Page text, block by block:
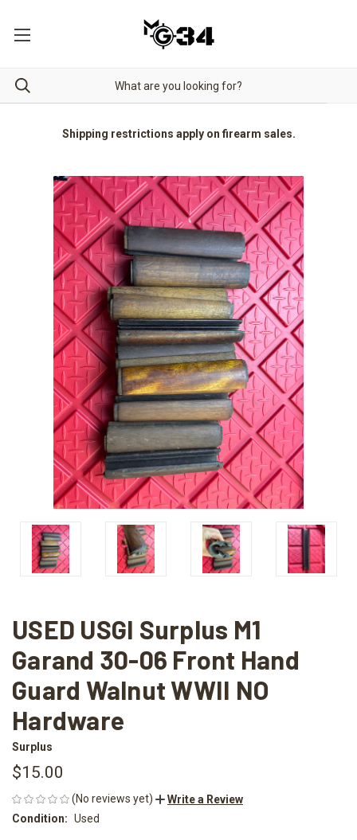
Shipping restrictions apply on firearm sales.
USED USGI Surplus M1
Garand 30-06 Front Hand
Guard Walnut WWII NO
Hardware
Surplus
$15.00
(No reviews yet)
Write a Review
Condition: Used